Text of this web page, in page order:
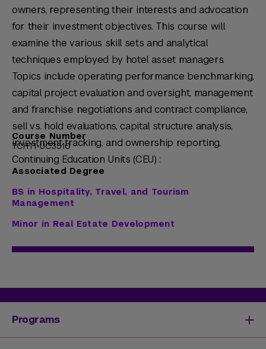
owners, representing their interests and advocation
for their investment objectives. This course will
examine the various skill sets and analytical
techniques employed by hotel asset managers.
Topics include operating performance benchmarking,
capital project evaluation and oversight, management
and franchise negotiations and contract compliance,
sell vs. hold evaluations, capital structure analysis,
investment tracking, and ownership reporting.
Continuing Education Units (CEU) :
Course Number
TCHT1-UC3510
Associated Degree
BS in Hospitality, Travel, and Tourism
Management
Minor in Real Estate Development
Programs